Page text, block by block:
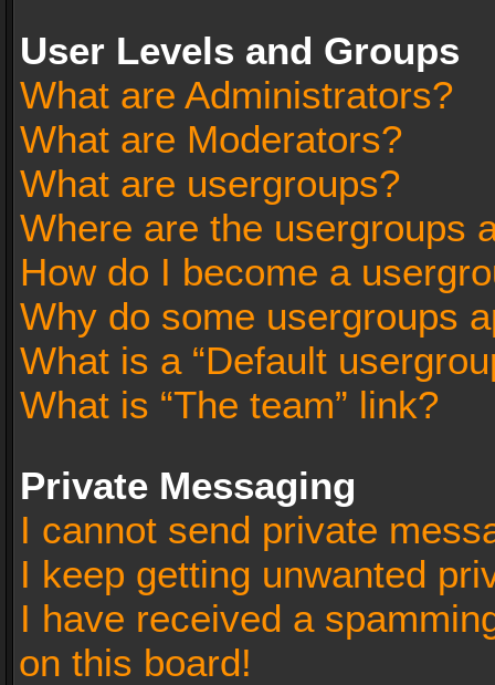
User Levels and Groups
What are Administrators?
What are Moderators?
What are usergroups?
Where are the usergroups
How do I become a
Why do some usergroups
What is a “Default
What is “The team” link?
Private Messaging
I cannot send private
I keep getting unwanted
I have received a
on this board!